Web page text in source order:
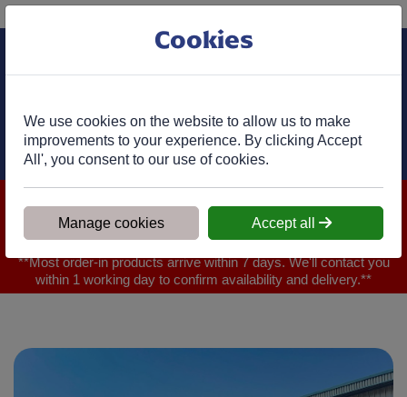
Cart
We are closed for Bank Holiday on 31.08.2026, Any orders will
be confirmed within 1 working day of ordering for when you will
receive your delivery
**Most order-in products arrive within 7 days. We'll contact you
within 1 working day to confirm availability and delivery.**
Cookies
We use cookies on the website to allow us to make
improvements to your experience. By clicking Accept
All', you consent to our use of cookies.
Manage cookies Accept all